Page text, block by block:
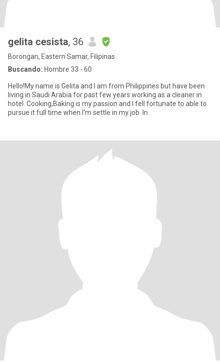
gelita cesista, 36
Borongan, Eastern Samar, Filipinas
Buscando: Hombre 33 - 60
Hello!My name is Gelita and I am from Philippines but have been
living in Saudi Arabia for past few years working as a cleaner in
hotel. Cooking,Baking is my passion and I fell fortunate to able to
pursue it full time when I'm settle in my job. In